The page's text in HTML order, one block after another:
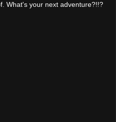
What's your next adventure?!!?